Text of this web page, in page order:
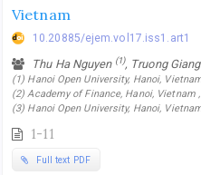
Vietnam
10.20885/ejem.vol17.iss1.art1
Thu Ha Nguyen (1), Truong
(1) Hanoi Open University, Hanoi,
(2) Academy of Finance, Hanoi, Vietnam ,
(3) Hanoi Open University, Hanoi,
1-11
Full text PDF